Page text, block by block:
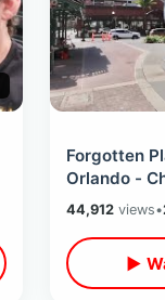
Forgotten
Orlando -
City Hall
44,912views•
▶